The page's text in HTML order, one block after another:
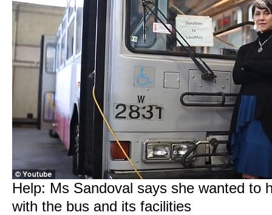
Help: Ms Sandoval says she wanted to
with the bus and its facilities